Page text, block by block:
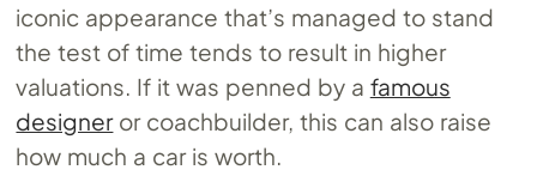
iconic appearance that’s managed to stand
the test of time tends to result in higher
valuations. If it was penned by a famous
designeror coachbuilder, this can also raise
how much a car is worth.